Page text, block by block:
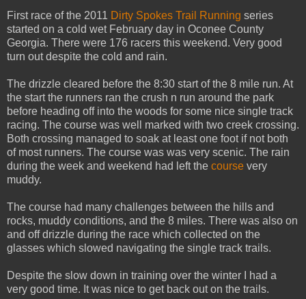
First race of the 2011 Dirty Spokes Trail Running series
started on a cold wet February day in Oconee County
Georgia. There were 176 racers this weekend. Very good
turn out despite the cold and rain.
The drizzle cleared before the 8:30 start of the 8 mile run. At
the start the runners ran the crush n run around the park
before heading off into the woods for some nice single track
racing. The course was well marked with two creek crossing.
Both crossing managed to soak at least one foot if not both
of most runners. The course was was very scenic. The rain
during the week and weekend had left the course very
muddy.
The course had many challenges between the hills and
rocks, muddy conditions, and the 8 miles. There was also on
and off drizzle during the race which collected on the
glasses which slowed navigating the single track trails.
Despite the slow down in training over the winter I had a
very good time. It was nice to get back out on the trails.